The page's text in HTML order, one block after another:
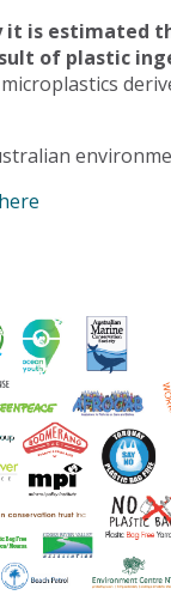
it is estimated
of plastic